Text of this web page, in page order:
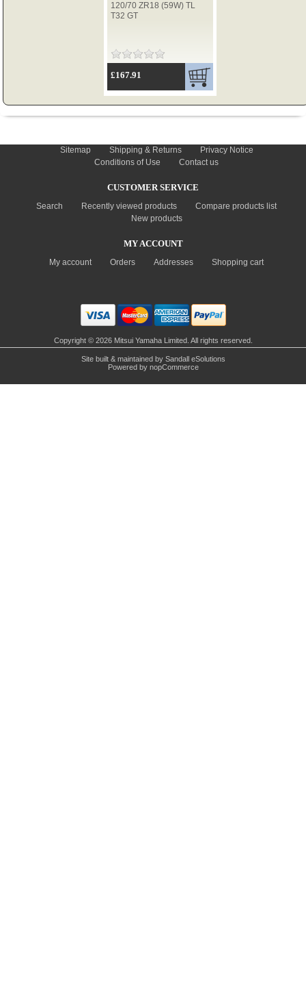
120/70 ZR18 (59W) TL
T32 GT
£167.91
Sitemap Shipping & Returns
Privacy Notice
Conditions of Use
Contact us
CUSTOMER SERVICE
Search Recently viewed products
Compare products list
New products
MY ACCOUNT
My account Orders Addresses Shopping cart
Copyright © 2026 Mitsui Yamaha Limited. All rights reserved.
Site built & maintained by Sandall eSolutions
Powered by nopCommerce